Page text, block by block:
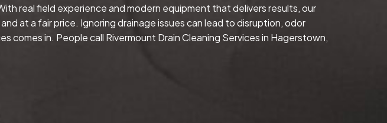
real field experience and modern equipment that delivers results, our
at a fair price. Ignoring drainage issues can lead to disruption, odor
comes in. People call Rivermount Drain Cleaning Services in Hagerstown,